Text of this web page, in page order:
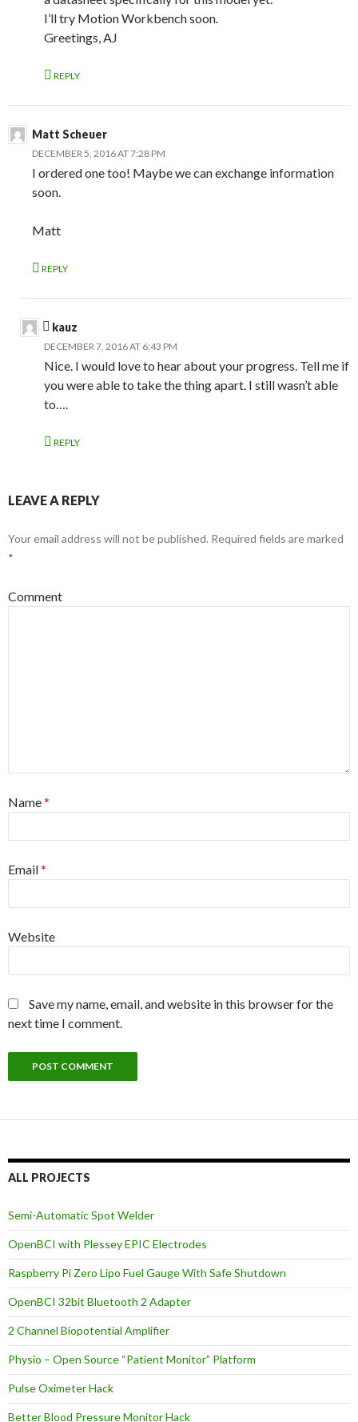
I’ll try Motion Workbench soon.
Greetings, AJ
REPLY
Matt Scheuer
DECEMBER 5, 2016 AT 7:28 PM
I ordered one too! Maybe we can exchange information
soon.
Matt
REPLY
kauz
DECEMBER 7, 2016 AT 6:43 PM
Nice. I would love to hear about your progress. Tell me if
you were able to take the thing apart. I still wasn’t able
to….
REPLY
LEAVE A REPLY
Your email address will not be published. Required fields are marked
*
Comment
Name*
Email*
Website
Save my name, email, and website in this browser for the
next time I comment.
ALL PROJECTS
Semi-Automatic Spot Welder
OpenBCI with Plessey EPIC Electrodes
Raspberry Pi Zero Lipo Fuel Gauge With Safe Shutdown
OpenBCI 32bit Bluetooth 2 Adapter
2 Channel Biopotential Amplifier
Physio – Open Source “Patient Monitor” Platform
Pulse Oximeter Hack
Better Blood Pressure Monitor Hack